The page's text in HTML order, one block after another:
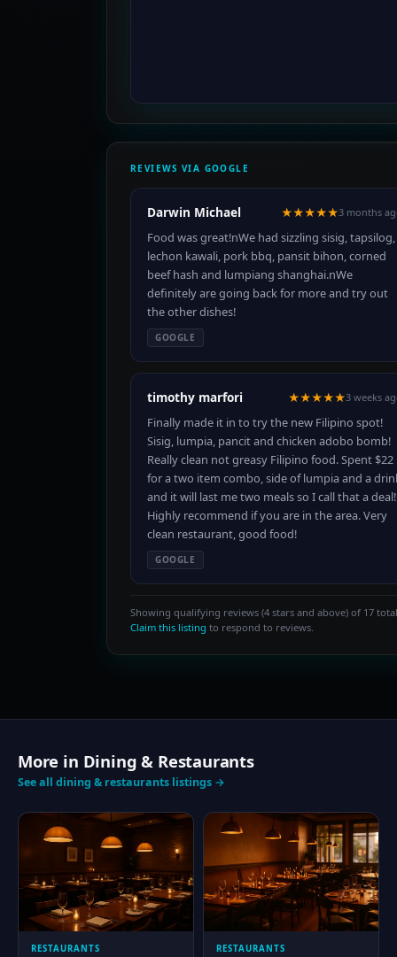
REVIEWS VIA GOOGLE
Darwin Michael ★★★★★3 months
Food was great!nWe had sizzling sisig, tapsilog,
lechon kawali, pork bbq, pansit bihon, corned
beef hash and lumpiang shanghai.nWe
definitely are going back for more and try out
the other dishes!
GOOGLE
timothy marfori ★★★★★3 weeks
Finally made it in to try the new Filipino spot!
Sisig, lumpia, pancit and chicken adobo bomb!
Really clean not greasy Filipino food. Spent $22
for a two item combo, side of lumpia and a
and it will last me two meals so I call that a deal!
Highly recommend if you are in the area. Very
clean restaurant, good food!
GOOGLE
Showing qualifying reviews (4 stars and above) of 17
Claim this listing to respond to reviews.
More in Dining & Restaurants
See all dining & restaurants listings →
RESTAURANTS RESTAURANTS